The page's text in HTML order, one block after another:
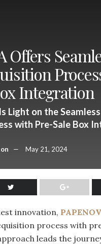
Offers
Integration
Light on the
with Pre-Sale Box
May 21, 2024
innovation,
process with
leads the